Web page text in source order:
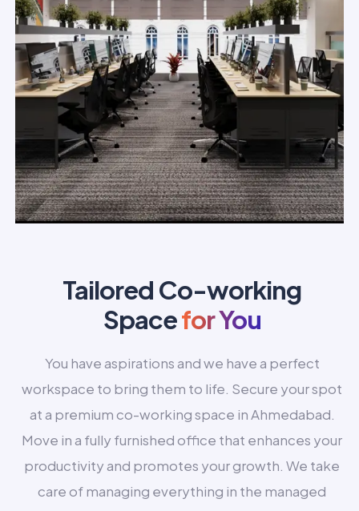
Tailored Co-working
Spacefor You
You have aspirations and we have a perfect
workspace to bring them to life. Secure your spot
at a premium co-working space in Ahmedabad.
Move in a fully furnished office that enhances your
productivity and promotes your growth. We take
care of managing everything in the managed